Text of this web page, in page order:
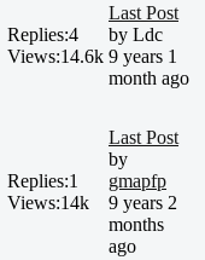
Replies:4
Views:14.6k
Last Post
by Ldc
9 years 1
month ago
Replies:1
Views:14k
Last Post
by
gmapfp
9 years 2
months
ago